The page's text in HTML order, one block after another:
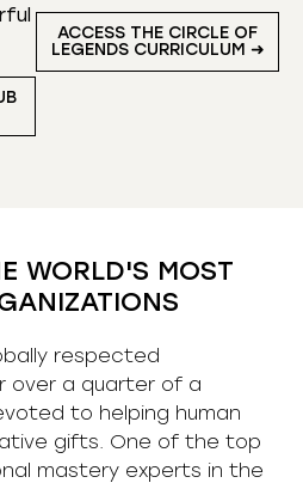
ACCESS THE CIRCLE OF
LEGENDS CURRICULUM ➜
WORLD'S MOST
respected
over a quarter of a
to helping human
gifts. One of the top
mastery experts in the